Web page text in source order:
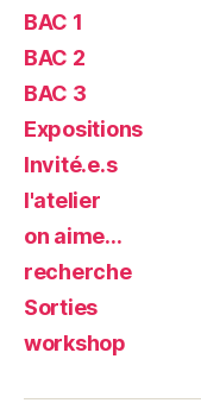
BAC 1
BAC 2
BAC 3
Expositions
Invité.e.s
l'atelier
on aime…
recherche
Sorties
workshop